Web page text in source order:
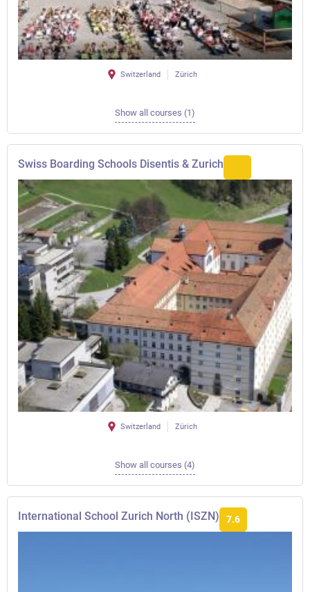
Switzerland Zürich
Show all courses (1)
Swiss Boarding Schools Disentis & Zurich
Switzerland Zürich
Show all courses (4)
International School Zurich North (ISZN) 7.6